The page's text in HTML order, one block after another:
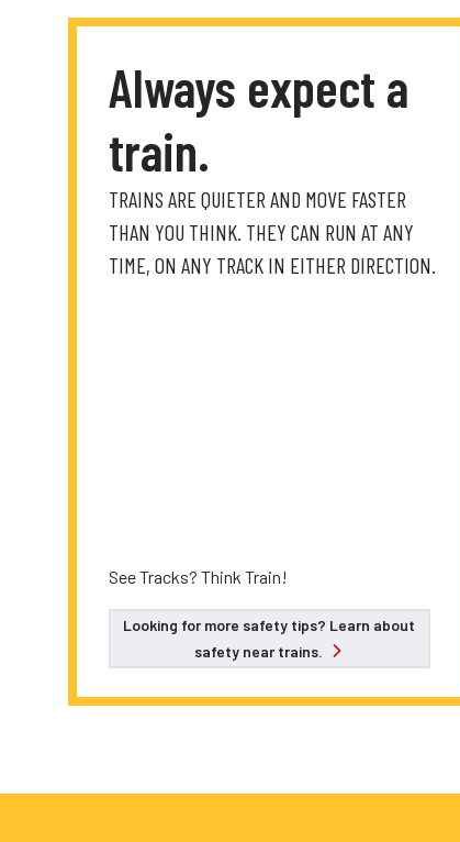
Always expect a
train.
TRAINS ARE QUIETER AND MOVE FASTER
THAN YOU THINK. THEY CAN RUN AT ANY
TIME, ON ANY TRACK IN EITHER DIRECTION.
See Tracks? Think Train!
Looking for more safety tips? Learn about
safety near trains.